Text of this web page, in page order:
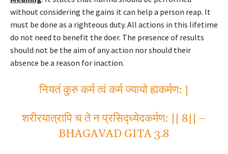
without considering the gains it can help a person reap. It
must be done as a righteous duty. All actions in this lifetime
do not need to benefit the doer. The presence of results
should not be the aim of any action nor should their
absence be a reason for inaction.
नियतं कुरु कर्म त्वं कर्म ज्यायो ह्यकर्मण: |
शरीरयात्रापि च ते न प्रसिद्ध्येदकर्मण: || 8|| –
BHAGAVAD GITA 3.8